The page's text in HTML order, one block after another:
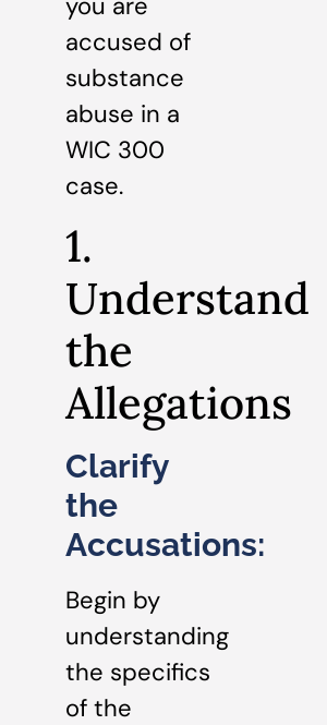
you are
accused of
substance
abuse in a
WIC 300
case.
1.
Understand
the
Allegations
Clarify
the
Accusations:
Begin by
understanding
the specifics
of the